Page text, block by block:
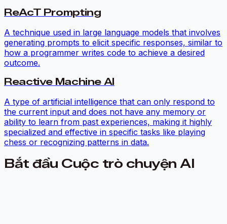
ReAcT Prompting
A technique used in large language models that involves
generating prompts to elicit specific responses, similar to
how a programmer writes code to achieve a desired
outcome.
Reactive Machine AI
A type of artificial intelligence that can only respond to
the current input and does not have any memory or
ability to learn from past experiences, making it highly
specialized and effective in specific tasks like playing
chess or recognizing patterns in data.
Bắt đầu Cuộc trò chuyện AI